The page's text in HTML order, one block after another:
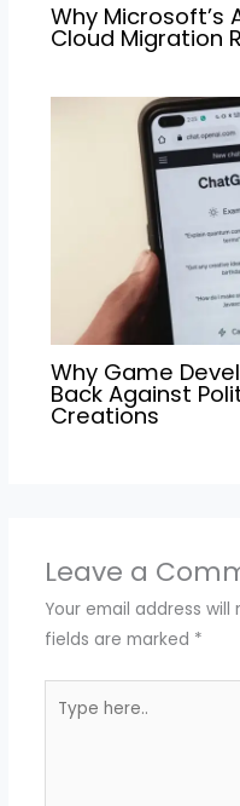
Why Microsoft’s
Cloud Migration
Why Game
Back Against
Creations
Leave a
Your email address will
fields are marked *
here..